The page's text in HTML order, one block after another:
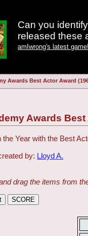
Can you
released these
amIwrong's latest game!
Awards Best Actor Award
Awards
the Year with the Best
by: Lloyd A.
drag the items from